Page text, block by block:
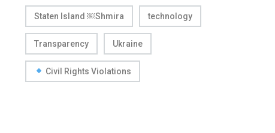
Staten Island ￼Shmira technology
Transparency Ukraine
Civil Rights Violations